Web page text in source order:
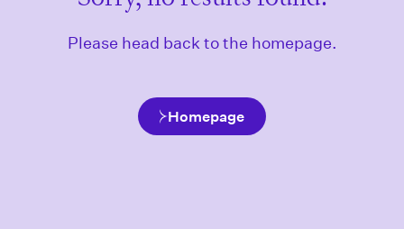
Please head back to the homepage.
Homepage